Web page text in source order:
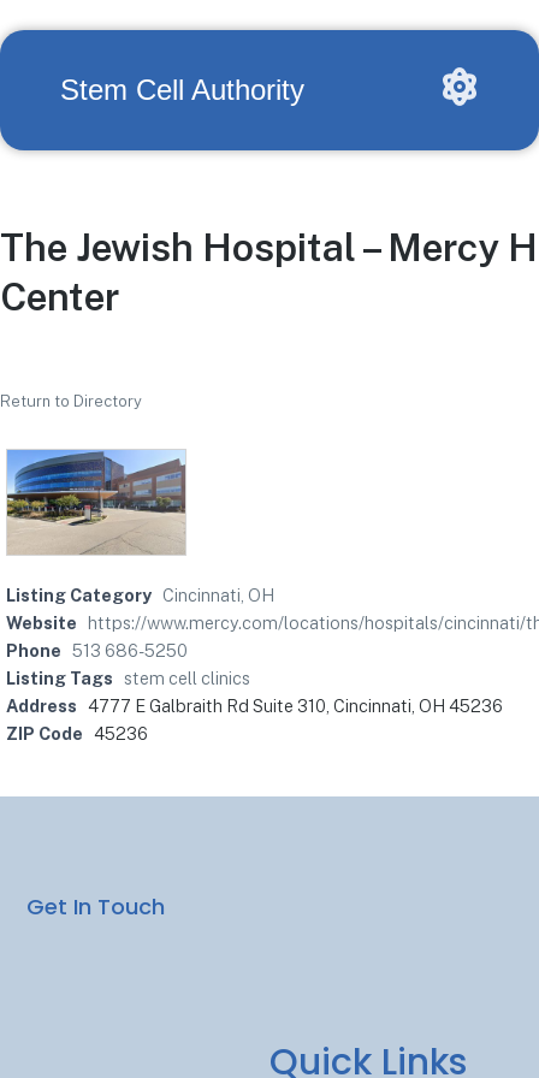
Stem Cell Authority
The Jewish Hospital – Mercy
Center
Return to Directory
Listing Category Cincinnati, OH
Website
https://www.mercy.com/locations/hospitals/cincinnati/
Phone 513 686-5250
Listing Tags
stem cell clinics
Address 4777 E Galbraith Rd Suite 310, Cincinnati, OH 45236
ZIP Code 45236
Quick Links
Get In Touch